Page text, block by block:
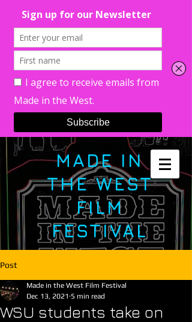
MADE IN
THE WEST
FILM
FESTIVAL
Post
WSU students take on
Made in the West Film Festival
Dec 13, 2021 5 min read